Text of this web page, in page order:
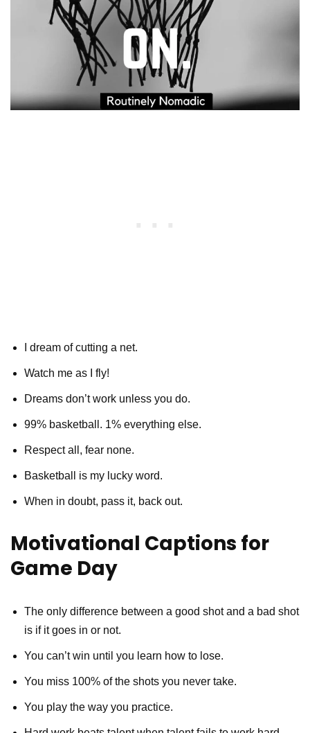
I dream of cutting a net.
Watch me as I fly!
Dreams don’t work unless you do.
99% basketball. 1% everything else.
Respect all, fear none.
Basketball is my lucky word.
When in doubt, pass it, back out.
Motivational Captions for
Game Day
The only difference between a good shot and a bad shot
is if it goes in or not.
You can’t win until you learn how to lose.
You miss 100% of the shots you never take.
You play the way you practice.